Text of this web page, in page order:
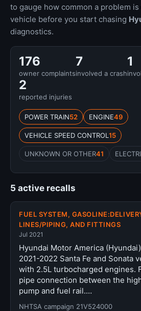
to gauge how common a problem
vehicle before you start chasing
diagnostics.
176
owner complaints
7
involved a crash
1
2
reported injuries
POWER TRAIN52 ENGINE49
VEHICLE SPEED CONTROL 15
UNKNOWN OR OTHER41
5 active recalls
FUEL SYSTEM,
LINES/PIPING, AND FITTINGS
Jul 2021
Hyundai Motor America
2021-2022 Santa Fe and Sonata
with 2.5L turbocharged engines.
pipe connection between the
pump and fuel rail.…
NHTSA campaign 21V524000